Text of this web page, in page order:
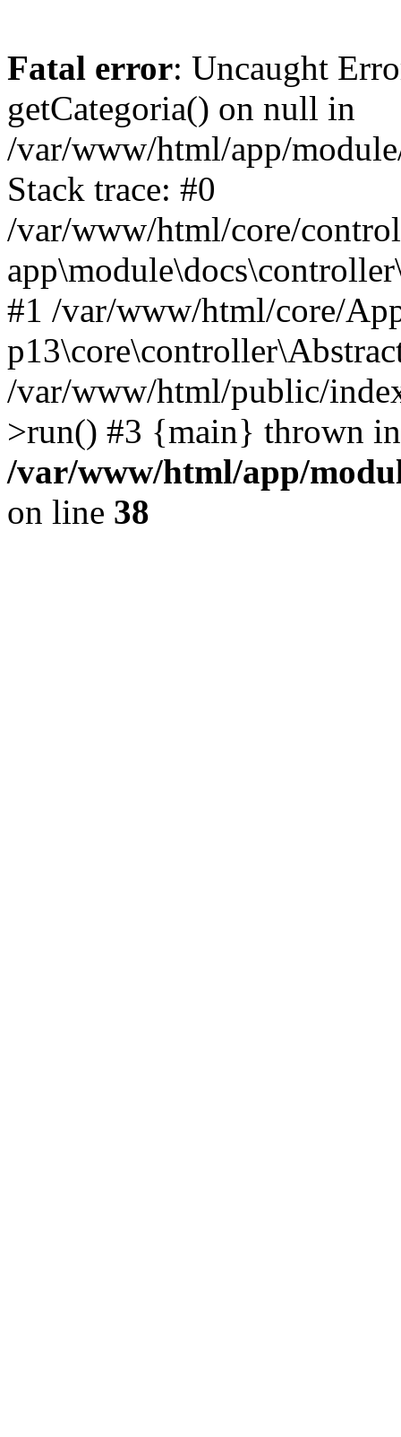
Fatal error: Uncaught
getCategoria() on null in
/var/www/html/app/
Stack trace: #0
/var/www/html/core/
#1 /var/www/html/core/
/var/www/html/public/
>run() #3 {main} thrown in
/var/www/html/app/
on line 38